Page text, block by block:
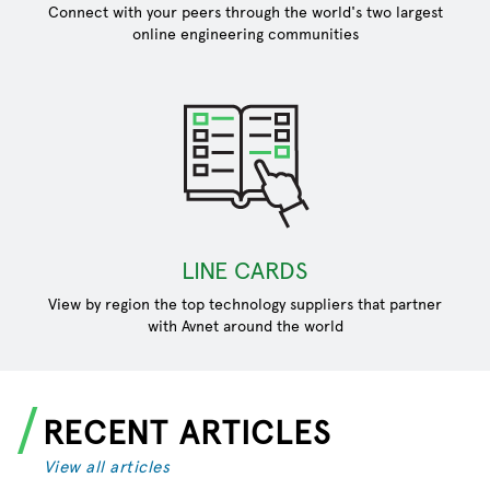
Connect with your peers through the world's two largest
online engineering communities
LINE CARDS
View by region the top technology suppliers that partner
with Avnet around the world
RECENT ARTICLES
View all articles